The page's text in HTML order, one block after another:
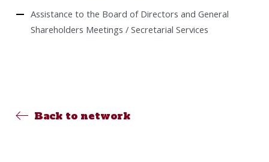
Assistance to the Board of Directors and General
Shareholders Meetings / Secretarial Services
Back to network